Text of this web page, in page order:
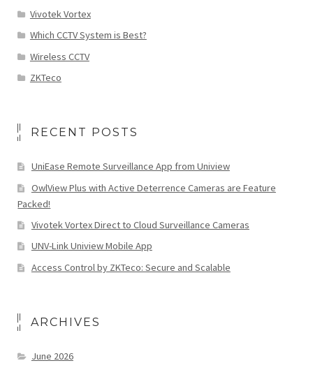
Vivotek Vortex
Which CCTV System is Best?
Wireless CCTV
ZKTeco
RECENT POSTS
UniEase Remote Surveillance App from Uniview
OwlView Plus with Active Deterrence Cameras are Feature
Packed!
Vivotek Vortex Direct to Cloud Surveillance Cameras
UNV-Link Uniview Mobile App
Access Control by ZKTeco: Secure and Scalable
ARCHIVES
June 2026